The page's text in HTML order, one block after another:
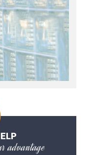
advantage